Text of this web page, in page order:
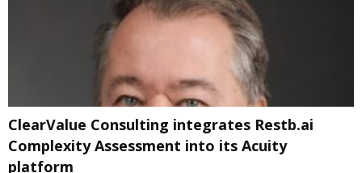
ClearValue Consulting integrates Restb.ai
Complexity Assessment into its Acuity
platform